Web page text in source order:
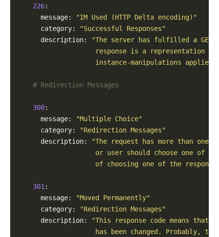
226:
      message:
"IM Used (HTTP Delta encoding)"
      category:
"Successful Responses"
      description:
"The server has fulfilled a
response is a representation
instance-manipulations applied
# Redirection Messages
300:
      message:
"Multiple Choice"
      category:
"Redirection Messages"
      description:
"The request has more than one
or user should choose one of
of choosing one of the
301 :
      message:
"Moved Permanently"
      category:
"Redirection Messages"
      description:
"This response code means that
has been changed. Probably,